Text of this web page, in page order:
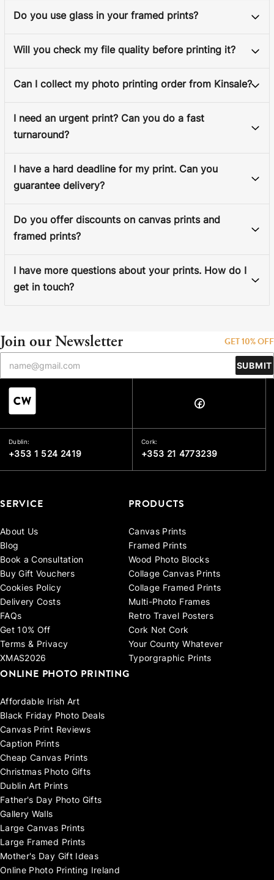
Do you use glass in your framed prints?
Will you check my file quality before printing it?
Can I collect my photo printing order from Kinsale?
I need an urgent print? Can you do a fast
turnaround?
I have a hard deadline for my print. Can you
guarantee delivery?
Do you offer discounts on canvas prints and
framed prints?
I have more questions about your prints. How do I
get in touch?
Join our Newsletter GET 10% OFF
SUBMIT
Dublin:
+353 1 524 2419
Cork:
+353 21 4773239
SERVICE
About Us
Blog
Book a Consultation
Buy Gift Vouchers
Cookies Policy
Delivery Costs
FAQs
Get 10% Off
Terms & Privacy
XMAS2026
PRODUCTS
Canvas Prints
Framed Prints
Wood Photo Blocks
Collage Canvas Prints
Collage Framed Prints
Multi-Photo Frames
Retro Travel Posters
Cork Not Cork
Your County Whatever
Typorgraphic Prints
ONLINE PHOTO PRINTING
Affordable Irish Art
Black Friday Photo Deals
Canvas Print Reviews
Caption Prints
Cheap Canvas Prints
Christmas Photo Gifts
Dublin Art Prints
Father's Day Photo Gifts
Gallery Walls
Large Canvas Prints
Large Framed Prints
Mother's Day Gift Ideas
Online Photo Printing Ireland